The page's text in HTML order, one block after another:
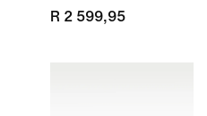
R 2 599,95